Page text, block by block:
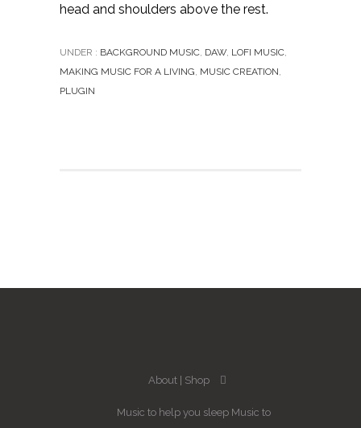
head and shoulders above the rest.
UNDER : BACKGROUND MUSIC, DAW, LOFI MUSIC,
MAKING MUSIC FOR A LIVING, MUSIC CREATION,
PLUGIN
About Shop
Music to help you sleep Music to